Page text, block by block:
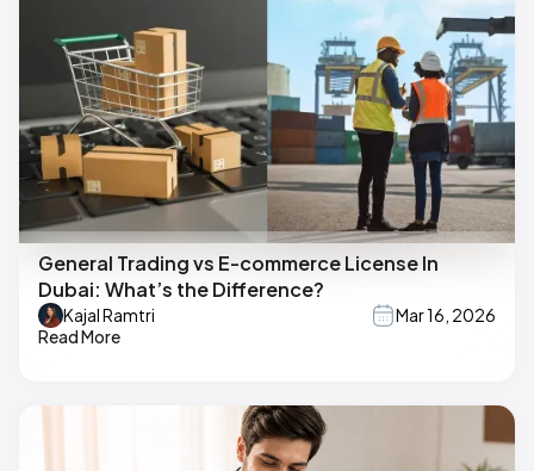
General Trading vs E-commerce License In
Dubai: What’s the Difference?
Kajal Ramtri
Mar 16, 2026
Read More